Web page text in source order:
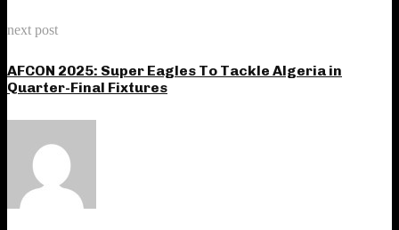
next post
AFCON 2025: Super Eagles To Tackle Algeria in
Quarter-Final Fixtures